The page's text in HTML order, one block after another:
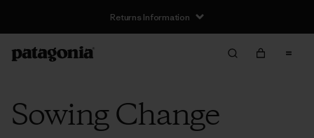
Returns Information
Sowing Change